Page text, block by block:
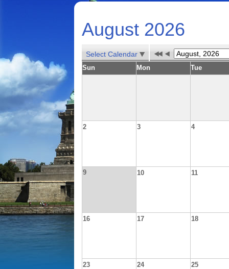
August 2026
Select Calendar
Sun Mon Tue
2 3 4
9 10 11
16 17 18
23 24 25